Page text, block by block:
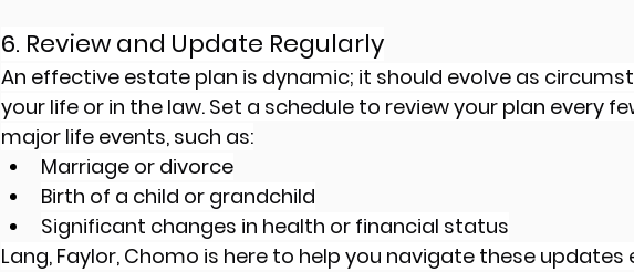
6. Review and Update Regularly
An effective estate plan is dynamic; it should evolve as
your life or in the law. Set a schedule to review your plan every
major life events, such as:
Marriage or divorce
Birth of a child or grandchild
Significant changes in health or financial status
Lang, Faylor, Chomo is here to help you navigate these updates